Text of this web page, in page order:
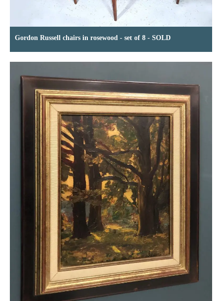
Gordon Russell chairs in rosewood - set of 8 - SOLD